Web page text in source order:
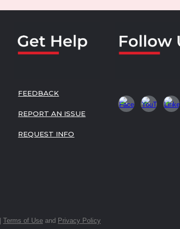
FEEDBACK
REPORT AN ISSUE
REQUEST INFO
Terms of Use and Privacy Policy